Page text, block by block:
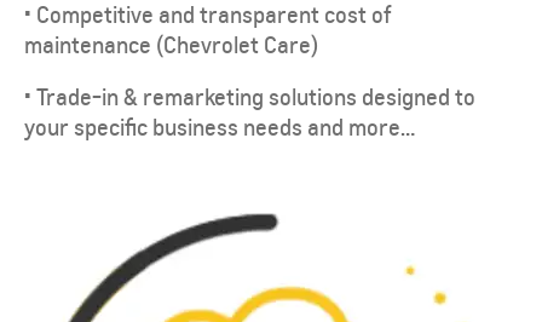
• Competitive and transparent cost of
maintenance (Chevrolet Care)
• Trade-in & remarketing solutions designed to
your specific business needs and more…